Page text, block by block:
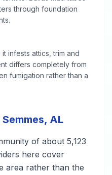
through foundation
infests attics, trim and
differs completely from
fumigation rather than a
AL
of about 5,123
here cover
area rather than the